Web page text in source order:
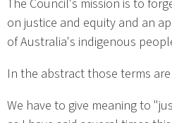
The Council's mission is to
on justice and equity and an
of Australia's indigenous
In the abstract those terms
We have to give meaning to